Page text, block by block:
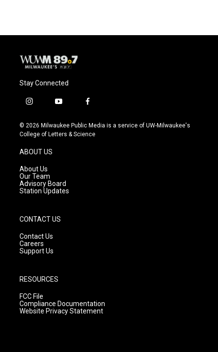
o
y
r
Stay Connected
i
s
t
g
r
a
m
y
u
t
f
c
e
© 2026 Milwaukee Public Media is a service of UW-Milwaukee's
College of Letters & Science
ABOUT US
About Us
Our Team
Advisory Board
Station Updates
CONTACT US
Contact Us
Careers
Support Us
RESOURCES
FCC File
Compliance Documentation
Website Privacy Statement